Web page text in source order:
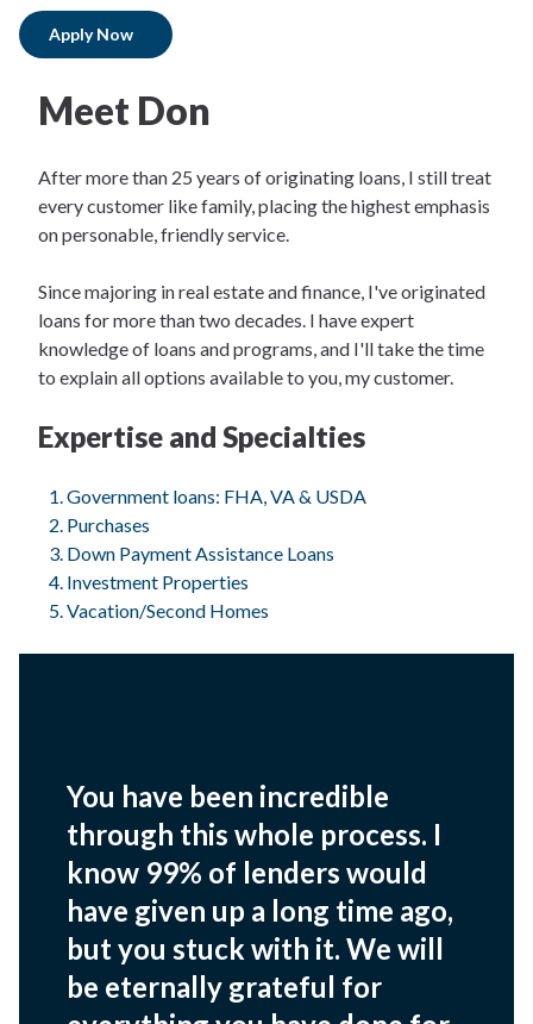
Apply Now
Meet Don
After more than 25 years of originating loans, I still treat
every customer like family, placing the highest emphasis
on personable, friendly service.
Since majoring in real estate and finance, I've originated
loans for more than two decades. I have expert
knowledge of loans and programs, and I'll take the time
to explain all options available to you, my customer.
Expertise and Specialties
Government loans: FHA, VA & USDA
Purchases
Down Payment Assistance Loans
Investment Properties
Vacation/Second Homes
You have been incredible
through this whole process. I
know 99% of lenders would
have given up a long time ago,
but you stuck with it. We will
be eternally grateful for